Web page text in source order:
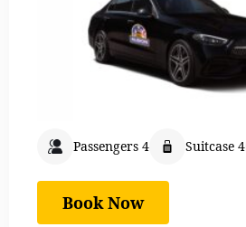
Passengers 4 Suitcase 4
Book Now